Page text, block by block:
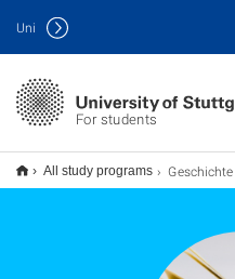
For students
Uni
All study programs Geschichte B.A.